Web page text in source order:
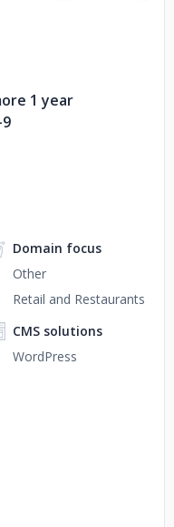
1 year
Domain focus
Other
Retail and Restaurants
CMS solutions
WordPress